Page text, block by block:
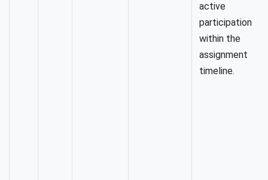
active
participation
within the
assignment
timeline.